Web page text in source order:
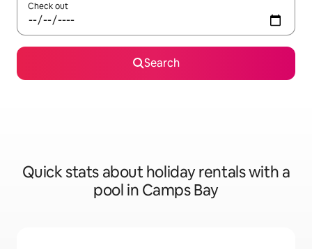
Check out
Search
Quick stats about holiday rentals with a
pool in Camps Bay